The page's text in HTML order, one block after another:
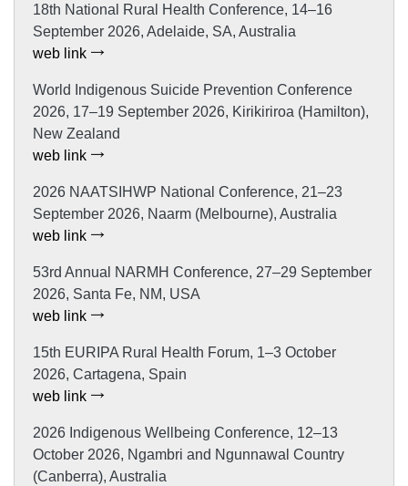
18th National Rural Health Conference, 14–16
September 2026, Adelaide, SA, Australia
web link
World Indigenous Suicide Prevention Conference
2026, 17–19 September 2026, Kirikiriroa (Hamilton),
New Zealand
web link
2026 NAATSIHWP National Conference, 21–23
September 2026, Naarm (Melbourne), Australia
web link
53rd Annual NARMH Conference, 27–29 September
2026, Santa Fe, NM, USA
web link
15th EURIPA Rural Health Forum, 1–3 October
2026, Cartagena, Spain
web link
2026 Indigenous Wellbeing Conference, 12–13
October 2026, Ngambri and Ngunnawal Country
(Canberra), Australia